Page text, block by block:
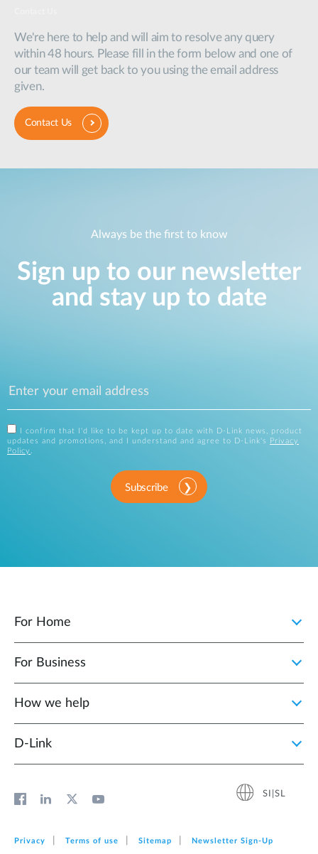
We're here to help and will aim to resolve any query
within 48 hours. Please fill in the form below and one of
our team will get back to you using the email address
given.
Contact Us
Always be the first to know
Sign up to our newsletter
and stay up to date
I confirm that I'd like to be kept up to date with D-Link news, product
updates and promotions, and I understand and agree to D-Link's
Privacy
Policy
Subscribe
For Home
For Business
How we help
D‑Link
SI|SL
Privacy Terms of use Sitemap Newsletter Sign‑Up